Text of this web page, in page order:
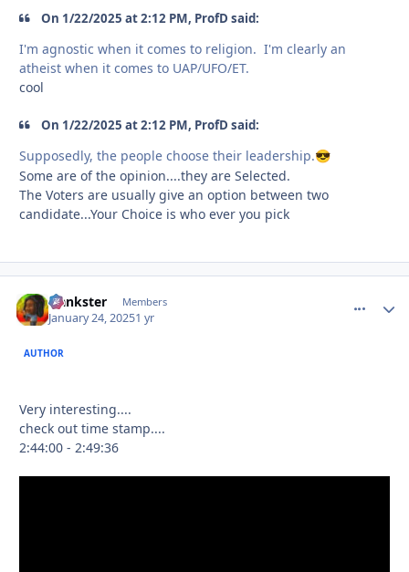
On 1/22/2025 at 2:12 PM, ProfD said:
I'm agnostic when it comes to religion. I'm clearly an
atheist when it comes to UAP/UFO/ET.
cool
On 1/22/2025 at 2:12 PM, ProfD said:
Supposedly, the people choose their leadership.😎
Some are of the opinion....they are Selected.
The Voters are usually give an option between two
candidate...Your Choice is who ever you pick
frankster Members
January 24, 20251 yr
AUTHOR
Very interesting....
check out time stamp....
2:44:00 - 2:49:36